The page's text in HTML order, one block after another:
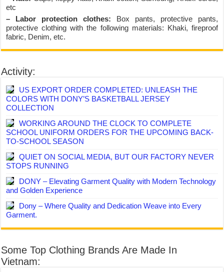
etc
– Labor protection clothes: Box pants, protective pants,
protective clothing with the following materials: Khaki, fireproof
fabric, Denim, etc.
Activity:
US EXPORT ORDER COMPLETED: UNLEASH THE
COLORS WITH DONY’S BASKETBALL JERSEY
COLLECTION
WORKING AROUND THE CLOCK TO COMPLETE
SCHOOL UNIFORM ORDERS FOR THE UPCOMING BACK-
TO-SCHOOL SEASON
QUIET ON SOCIAL MEDIA, BUT OUR FACTORY NEVER
STOPS RUNNING
DONY – Elevating Garment Quality with Modern Technology
and Golden Experience
Dony – Where Quality and Dedication Weave into Every
Garment.
Some Top Clothing Brands Are Made In
Vietnam: